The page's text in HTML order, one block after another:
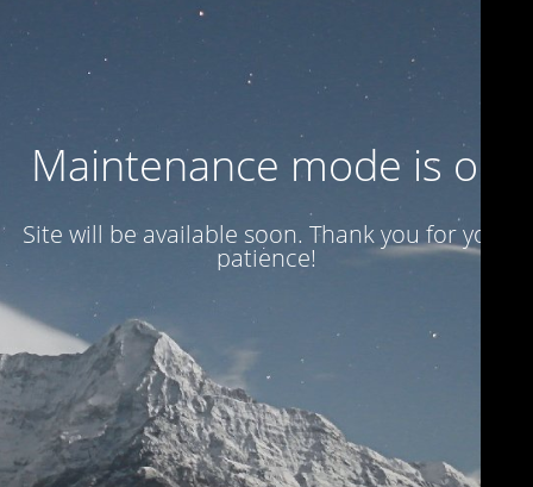
Maintenance mode is on
Site will be available soon. Thank you for your
patience!